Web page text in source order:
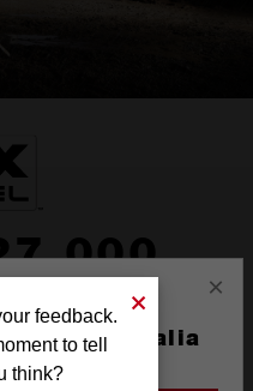
lumens (DC power) of
×
the Australia
feedback.
to tell
think?